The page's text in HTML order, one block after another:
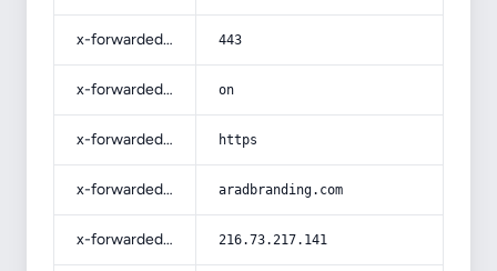
x-forwarded-port 443
x-forwarded-ssl on
x-forwarded-proto https
x-forwarded-host aradbranding.com
x-forwarded-for 216.73.217.141